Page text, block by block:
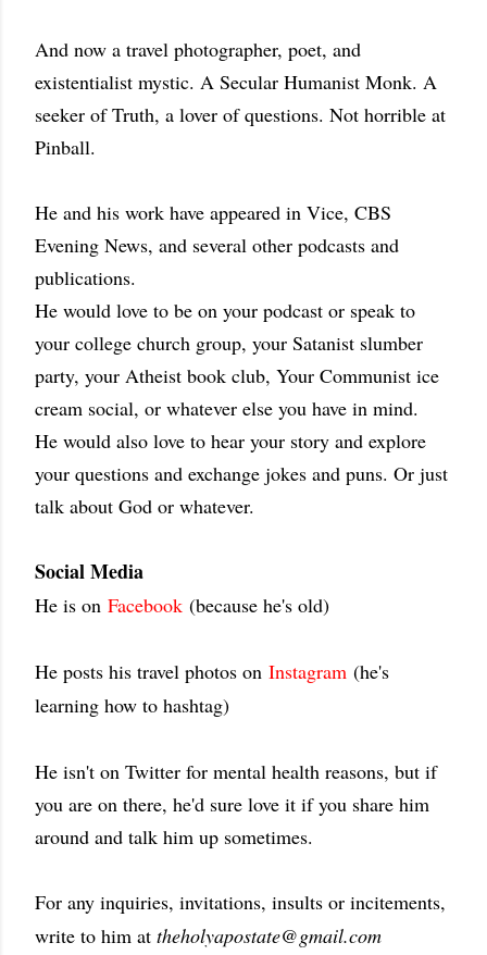
And now a travel photographer, poet, and
existentialist mystic. A Secular Humanist Monk. A
seeker of Truth, a lover of questions. Not horrible at
Pinball.
He and his work have appeared in Vice, CBS
Evening News, and several other podcasts and
publications.
He would love to be on your podcast or speak to
your college church group, your Satanist slumber
party, your Atheist book club, Your Communist ice
cream social, or whatever else you have in mind.
He would also love to hear your story and explore
your questions and exchange jokes and puns. Or just
talk about God or whatever.
Social Media
He is on Facebook (because he's old)
He posts his travel photos on Instagram (he's
learning how to hashtag)
He isn't on Twitter for mental health reasons, but if
you are on there, he'd sure love it if you share him
around and talk him up sometimes.
For any inquiries, invitations, insults or incitements,
write to him at theholyapostate@gmail.com